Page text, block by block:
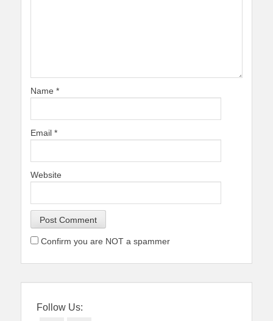
Name *
Email *
Website
Confirm you are NOT a spammer
Follow Us: